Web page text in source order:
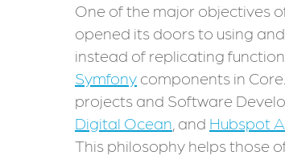
One of the major objectives
opened its doors to using
instead of replicating
Symfony components in
projects and Software
Digital Ocean , and Hubspot
This philosophy helps those